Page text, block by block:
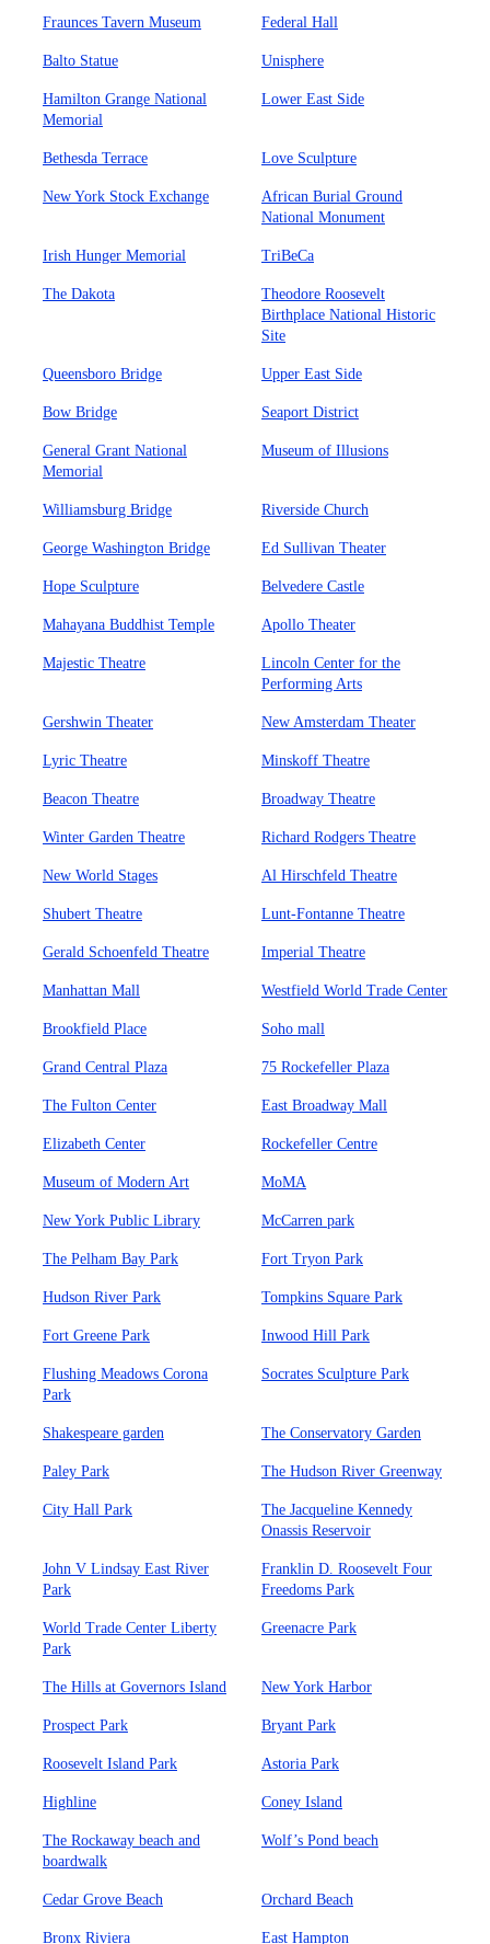
Fraunces Tavern Museum Federal Hall
Balto Statue Unisphere
Hamilton Grange National
Memorial
Lower East Side
Bethesda Terrace Love Sculpture
New York Stock Exchange
African Burial Ground
National Monument
Irish Hunger Memorial TriBeCa
The Dakota
Theodore Roosevelt
Birthplace National Historic
Site
Queensboro Bridge Upper East Side
Bow Bridge Seaport District
General Grant National
Memorial
Museum of Illusions
Williamsburg Bridge Riverside Church
George Washington Bridge Ed Sullivan Theater
Hope Sculpture Belvedere Castle
Mahayana Buddhist Temple Apollo Theater
Majestic Theatre
Lincoln Center for the
Performing Arts
Gershwin Theater New Amsterdam Theater
Lyric Theatre Minskoff Theatre
Beacon Theatre Broadway Theatre
Winter Garden Theatre Richard Rodgers Theatre
New World Stages Al Hirschfeld Theatre
Shubert Theatre Lunt-Fontanne Theatre
Gerald Schoenfeld Theatre Imperial Theatre
Manhattan Mall Westfield World Trade Center
Brookfield Place Soho mall
Grand Central Plaza 75 Rockefeller Plaza
The Fulton Center East Broadway Mall
Elizabeth Center Rockefeller Centre
Museum of Modern Art MoMA
New York Public Library McCarren park
The Pelham Bay Park Fort Tryon Park
Hudson River Park Tompkins Square Park
Fort Greene Park Inwood Hill Park
Flushing Meadows Corona
Park
Socrates Sculpture Park
Shakespeare garden The Conservatory Garden
Paley Park The Hudson River Greenway
City Hall Park
The Jacqueline Kennedy
Onassis Reservoir
John V Lindsay East River
Park
Franklin D. Roosevelt Four
Freedoms Park
World Trade Center Liberty
Park
Greenacre Park
The Hills at Governors Island New York Harbor
Prospect Park Bryant Park
Roosevelt Island Park Astoria Park
Highline Coney Island
The Rockaway beach and
boardwalk
Wolf’s Pond beach
Cedar Grove Beach Orchard Beach
Bronx Riviera East Hampton